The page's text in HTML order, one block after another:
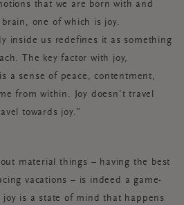
that we are born with and
one of which is joy.
inside us redefines it as something
The key factor with joy,
a sense of peace, contentment,
from within. Joy doesn’t travel
towards joy.”
material things – having the best
vacations – is indeed a game-
joy is a state of mind that happens